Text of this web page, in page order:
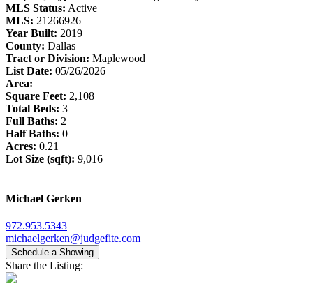
MLS Status: Active
MLS: 21266926
Year Built: 2019
County: Dallas
Tract or Division: Maplewood
List Date: 05/26/2026
Area:
Square Feet: 2,108
Total Beds: 3
Full Baths: 2
Half Baths: 0
Acres: 0.21
Lot Size (sqft): 9,016
Michael Gerken
972.953.5343
michaelgerken@judgefite.com
Schedule a Showing
Share the Listing: